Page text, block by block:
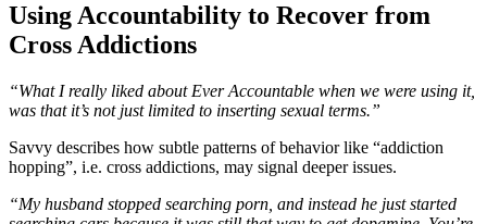
Using Accountability to Recover from
Cross Addictions
“What I really liked about Ever Accountable when we were using it,
was that it’s not just limited to inserting sexual terms.”
Savvy describes how subtle patterns of behavior like “addiction
hopping”, i.e. cross addictions, may signal deeper issues.
“My husband stopped searching porn, and instead he just started